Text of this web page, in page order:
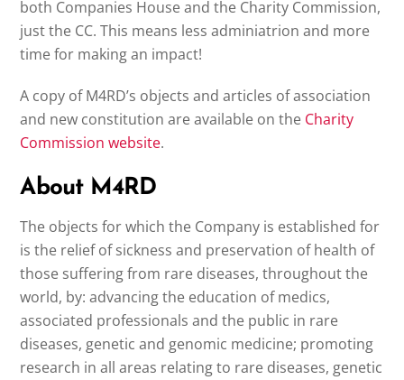
both Companies House and the Charity Commission,
just the CC. This means less adminiatrion and more
time for making an impact!
A copy of M4RD’s objects and articles of association
and new constitution are available on the Charity
Commission website.
About M4RD
The objects for which the Company is established for
is the relief of sickness and preservation of health of
those suffering from rare diseases, throughout the
world, by: advancing the education of medics,
associated professionals and the public in rare
diseases, genetic and genomic medicine; promoting
research in all areas relating to rare diseases, genetic